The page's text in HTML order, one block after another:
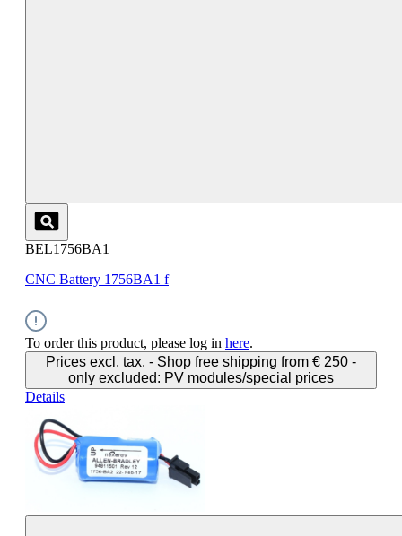
BEL1756BA1
CNC Battery 1756BA1 f
To order this product, please log in here.
Prices excl. tax. - Shop free shipping from € 250 -
only excluded: PV modules/special prices
Details